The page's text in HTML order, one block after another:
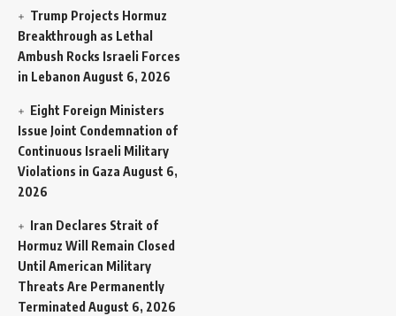
Trump Projects Hormuz
Breakthrough as Lethal
Ambush Rocks Israeli Forces
in Lebanon August 6, 2026
Eight Foreign Ministers
Issue Joint Condemnation of
Continuous Israeli Military
Violations in Gaza August 6,
2026
Iran Declares Strait of
Hormuz Will Remain Closed
Until American Military
Threats Are Permanently
Terminated August 6, 2026